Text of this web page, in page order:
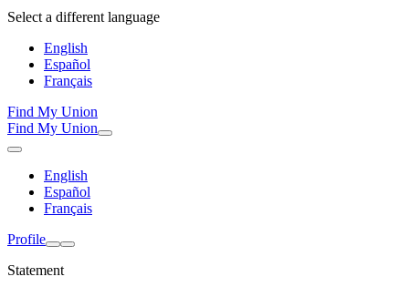
Select a different language
English
Español
Français
Find My Union
Find My Union
English
Español
Français
Profile
Statement